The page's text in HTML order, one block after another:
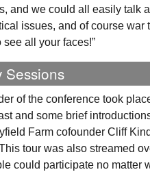
and we could all easily talk
issues, and of course war
see all your faces!”
Sessions
of the conference took
and some brief
Farm cofounder Cliff
tour was also streamed
could participate no matter